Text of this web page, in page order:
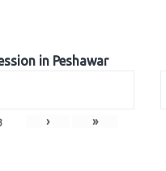
in Peshawar
› »